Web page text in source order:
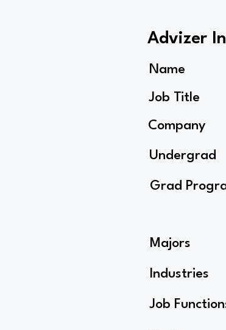
Advizer
Name
Job Title
Company
Undergrad
Grad
Majors
Industries
Job